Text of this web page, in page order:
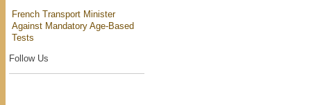
French Transport Minister
Against Mandatory Age-Based
Tests
Follow Us